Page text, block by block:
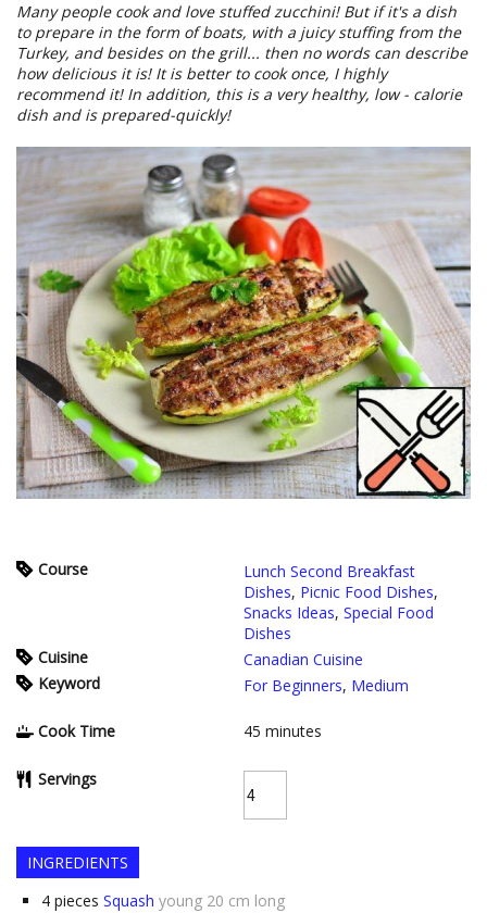
Many people cook and love stuffed zucchini! But if it's a dish
to prepare in the form of boats, with a juicy stuffing from the
Turkey, and besides on the grill... then no words can describe
how delicious it is! It is better to cook once, I highly
recommend it! In addition, this is a very healthy, low - calorie
dish and is prepared-quickly!
Course
Lunch Second Breakfast
Dishes, Picnic Food Dishes,
Snacks Ideas, Special Food
Dishes
Cuisine
Canadian Cuisine
Keyword
For Beginners, Medium
Cook Time 45 minutes
Servings
INGREDIENTS
4 pieces Squash young 20 cm long